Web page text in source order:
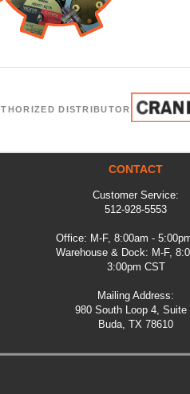
DISTRIBUTOR
CONTACT
Customer Service:
512-928-5553
Office: M-F, 8:00am -
Warehouse & Dock: M-F,
3:00pm CST
Mailing Address:
980 South Loop 4, Suite
Buda, TX 78610